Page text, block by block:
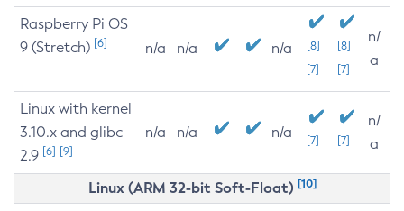
Raspberry Pi OS
9 (Stretch) [6] n/a n/a n/a
[8]
[7]
[8]
[7]
n/
a
Linux with kernel
3.10.x and glibc
2.9 [6] [9]
n/a n/a n/a [7] [7]
n/
a
Linux (ARM 32-bit Soft-Float) [10]